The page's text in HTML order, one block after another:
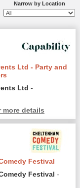
Narrow by Location
Ltd - Party and
Ltd -
more details
Festival
Festival -